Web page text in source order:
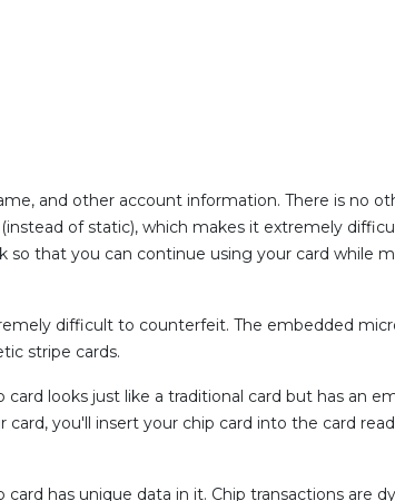
and other account information. There is no
of static), which makes it extremely
that you can continue using your card while
difficult to counterfeit. The embedded
stripe cards.
card looks just like a traditional card but has an
you'll insert your chip card into the card
card has unique data in it. Chip transactions are